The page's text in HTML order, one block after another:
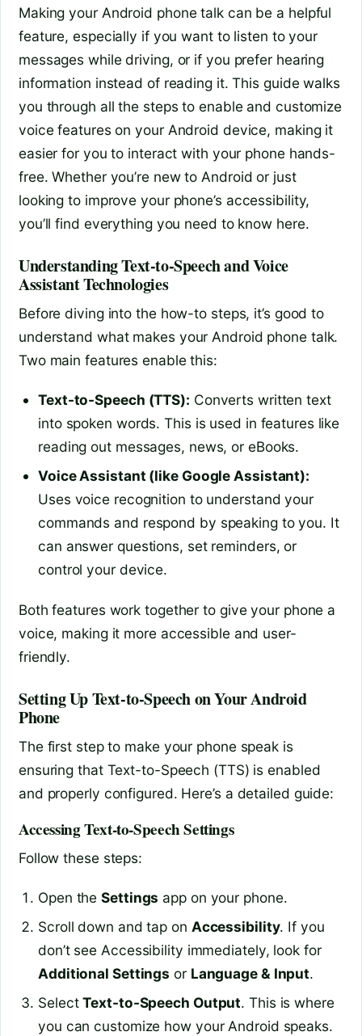
Making your Android phone talk can be a helpful
feature, especially if you want to listen to your
messages while driving, or if you prefer hearing
information instead of reading it. This guide walks
you through all the steps to enable and customize
voice features on your Android device, making it
easier for you to interact with your phone hands-
free. Whether you’re new to Android or just
looking to improve your phone’s accessibility,
you’ll find everything you need to know here.
Understanding Text-to-Speech and Voice
Assistant Technologies
Before diving into the how-to steps, it’s good to
understand what makes your Android phone talk.
Two main features enable this:
Text-to-Speech (TTS): Converts written text
into spoken words. This is used in features like
reading out messages, news, or eBooks.
Voice Assistant (like Google Assistant):
Uses voice recognition to understand your
commands and respond by speaking to you. It
can answer questions, set reminders, or
control your device.
Both features work together to give your phone a
voice, making it more accessible and user-
friendly.
Setting Up Text-to-Speech on Your Android
Phone
The first step to make your phone speak is
ensuring that Text-to-Speech (TTS) is enabled
and properly configured. Here’s a detailed guide:
Accessing Text-to-Speech Settings
Follow these steps:
Open theSettings app on your phone.
Scroll down and tap on Accessibility. If you
don’t see Accessibility immediately, look for
Additional Settings or Language & Input.
SelectText-to-Speech Output. This is where
you can customize how your Android speaks.